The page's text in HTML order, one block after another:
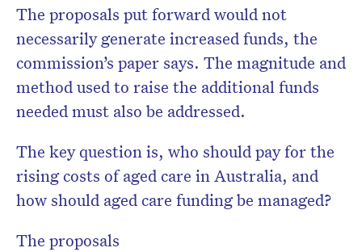
The proposals put forward would not
necessarily generate increased funds, the
commission’s paper says. The magnitude and
method used to raise the additional funds
needed must also be addressed.
The key question is, who should pay for the
rising costs of aged care in Australia, and
how should aged care funding be managed?
The proposals